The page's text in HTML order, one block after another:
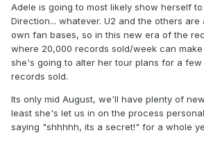
Adele is going to most likely show herself
Direction... whatever. U2 and the others
own fan bases, so in this new era of the
where 20,000 records sold/week can make
she's going to alter her tour plans for a few
records sold.
Its only mid August, we'll have plenty of
least she's let us in on the process
saying "shhhhh, its a secret!" for a whole